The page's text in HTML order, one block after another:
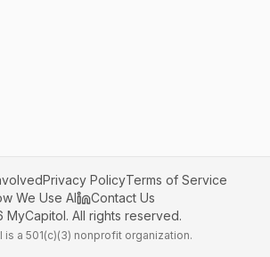
Privacy PolicyTerms of Service
We Use AI
Contact Us
MyCapitol. All rights reserved.
is a 501(c)(3) nonprofit organization.